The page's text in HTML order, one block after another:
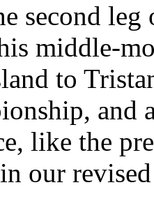
second
middle-
to
and
like the
our